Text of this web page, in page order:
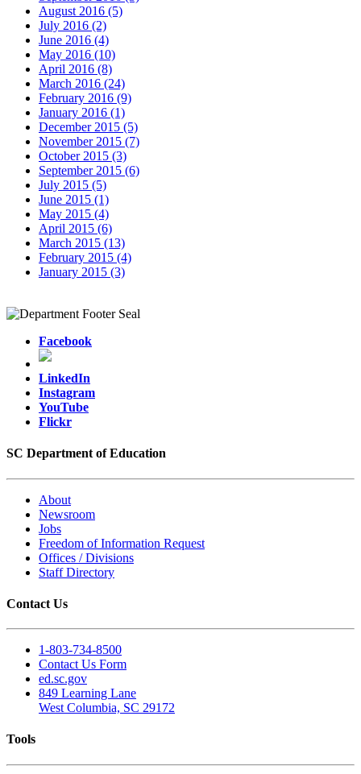
August 2016 (5)
July 2016 (2)
June 2016 (4)
May 2016 (10)
April 2016 (8)
March 2016 (24)
February 2016 (9)
January 2016 (1)
December 2015 (5)
November 2015 (7)
October 2015 (3)
September 2015 (6)
July 2015 (5)
June 2015 (1)
May 2015 (4)
April 2015 (6)
March 2015 (13)
February 2015 (4)
January 2015 (3)
Facebook
LinkedIn
Instagram
YouTube
Flickr
SC Department of Education
About
Newsroom
Jobs
Freedom of Information Request
Offices / Divisions
Staff Directory
Contact Us
1-803-734-8500
Contact Us Form
ed.sc.gov
849 Learning Lane
West Columbia, SC 29172
Tools